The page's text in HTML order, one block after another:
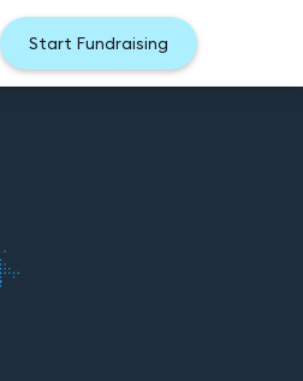
Start Fundraising